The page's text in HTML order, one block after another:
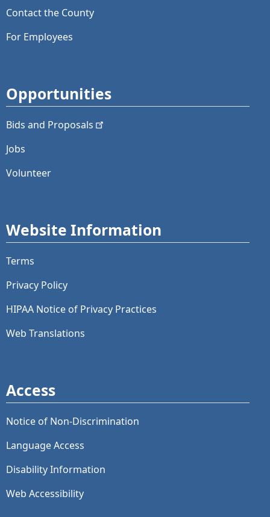
Contact the County
For Employees
Opportunities
Bids and Proposals
Jobs
Volunteer
Website Information
Terms
Privacy Policy
HIPAA Notice of Privacy Practices
Web Translations
Access
Notice of Non-Discrimination
Language Access
Disability Information
Web Accessibility